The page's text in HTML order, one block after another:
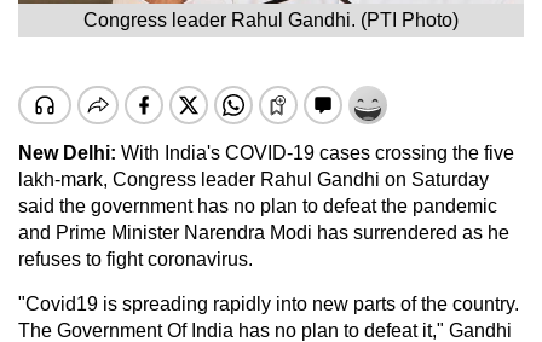
Congress leader Rahul Gandhi. (PTI Photo)
New Delhi: With India's COVID-19 cases crossing the five
lakh-mark, Congress leader Rahul Gandhi on Saturday
said the government has no plan to defeat the pandemic
and Prime Minister Narendra Modi has surrendered as he
refuses to fight coronavirus.
"Covid19 is spreading rapidly into new parts of the country.
The Government Of India has no plan to defeat it," Gandhi